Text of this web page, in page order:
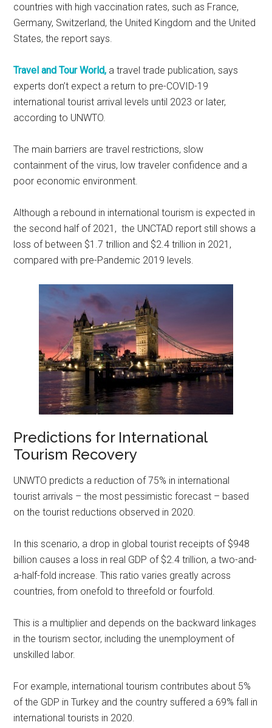
countries with high vaccination rates, such as France,
Germany, Switzerland, the United Kingdom and the United
States, the report says.
Travel and Tour World, a travel trade publication, says
experts don’t expect a return to pre-COVID-19
international tourist arrival levels until 2023 or later,
according to UNWTO.
The main barriers are travel restrictions, slow
containment of the virus, low traveler confidence and a
poor economic environment.
Although a rebound in international tourism is expected in
the second half of 2021, the UNCTAD report still shows a
loss of between $1.7 trillion and $2.4 trillion in 2021,
compared with pre-Pandemic 2019 levels.
Predictions for International
Tourism Recovery
UNWTO predicts a reduction of 75% in international
tourist arrivals – the most pessimistic forecast – based
on the tourist reductions observed in 2020.
In this scenario, a drop in global tourist receipts of $948
billion causes a loss in real GDP of $2.4 trillion, a two-and-
a-half-fold increase. This ratio varies greatly across
countries, from onefold to threefold or fourfold.
This is a multiplier and depends on the backward linkages
in the tourism sector, including the unemployment of
unskilled labor.
For example, international tourism contributes about 5%
of the GDP in Turkey and the country suffered a 69% fall in
international tourists in 2020.